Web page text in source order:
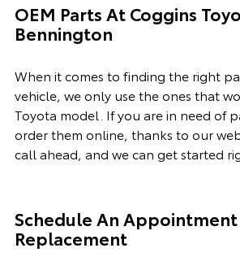
OEM Parts At Coggins
Bennington
When it comes to finding the right
vehicle, we only use the ones that
Toyota model. If you are in need of
order them online, thanks to our
call ahead, and we can get started
Schedule An
Replacement